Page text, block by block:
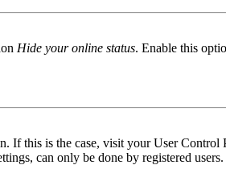
Hide your online status. Enable this
this is the case, visit your User
can only be done by registered